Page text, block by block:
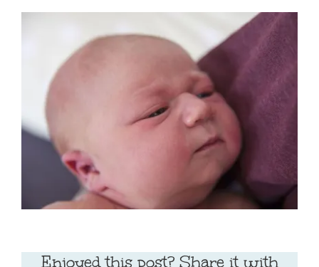
Enjoyed this post? Share it with